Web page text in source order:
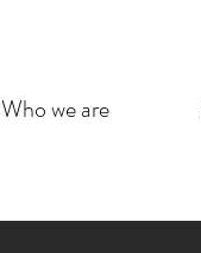
Who we are